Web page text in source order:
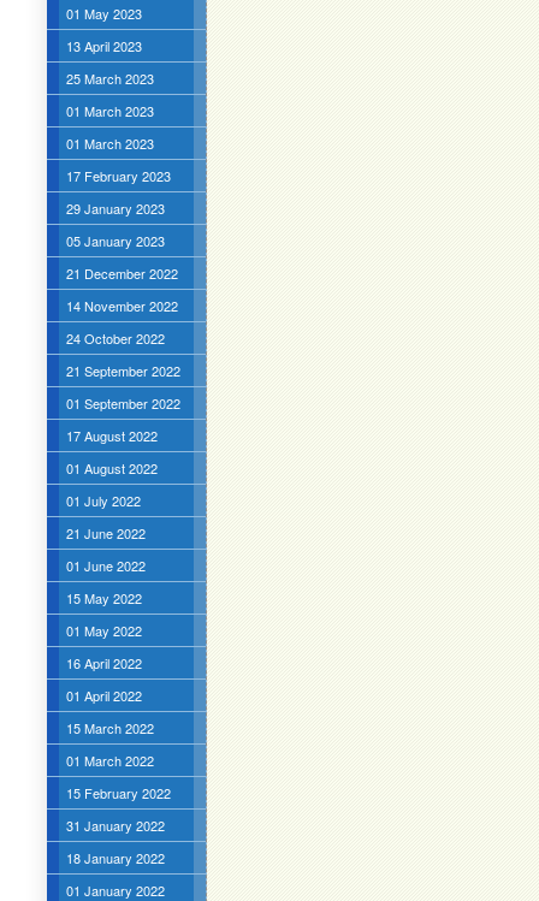
01 May 2023
13 April 2023
25 March 2023
01 March 2023
01 March 2023
17 February 2023
29 January 2023
05 January 2023
21 December 2022
14 November 2022
24 October 2022
21 September 2022
01 September 2022
17 August 2022
01 August 2022
01 July 2022
21 June 2022
01 June 2022
15 May 2022
01 May 2022
16 April 2022
01 April 2022
15 March 2022
01 March 2022
15 February 2022
31 January 2022
18 January 2022
01 January 2022